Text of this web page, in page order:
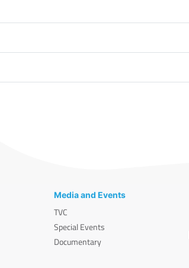
Media and Events
TVC
Special Events
Documentary